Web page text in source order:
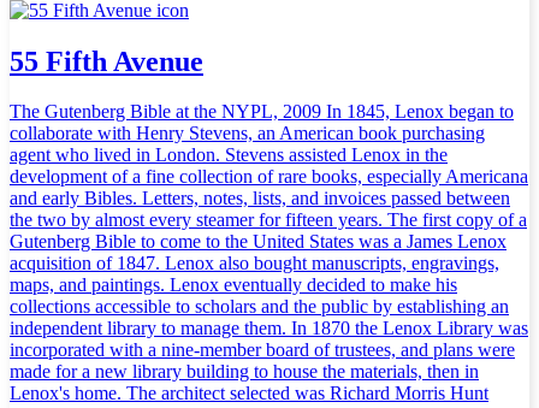
55 Fifth Avenue
The Gutenberg Bible at the NYPL, 2009 In 1845, Lenox began to
collaborate with Henry Stevens, an American book purchasing
agent who lived in London. Stevens assisted Lenox in the
development of a fine collection of rare books, especially Americana
and early Bibles. Letters, notes, lists, and invoices passed between
the two by almost every steamer for fifteen years. The first copy of a
Gutenberg Bible to come to the United States was a James Lenox
acquisition of 1847. Lenox also bought manuscripts, engravings,
maps, and paintings. Lenox eventually decided to make his
collections accessible to scholars and the public by establishing an
independent library to manage them. In 1870 the Lenox Library was
incorporated with a nine-member board of trustees, and plans were
made for a new library building to house the materials, then in
Lenox's home. The architect selected was Richard Morris Hunt